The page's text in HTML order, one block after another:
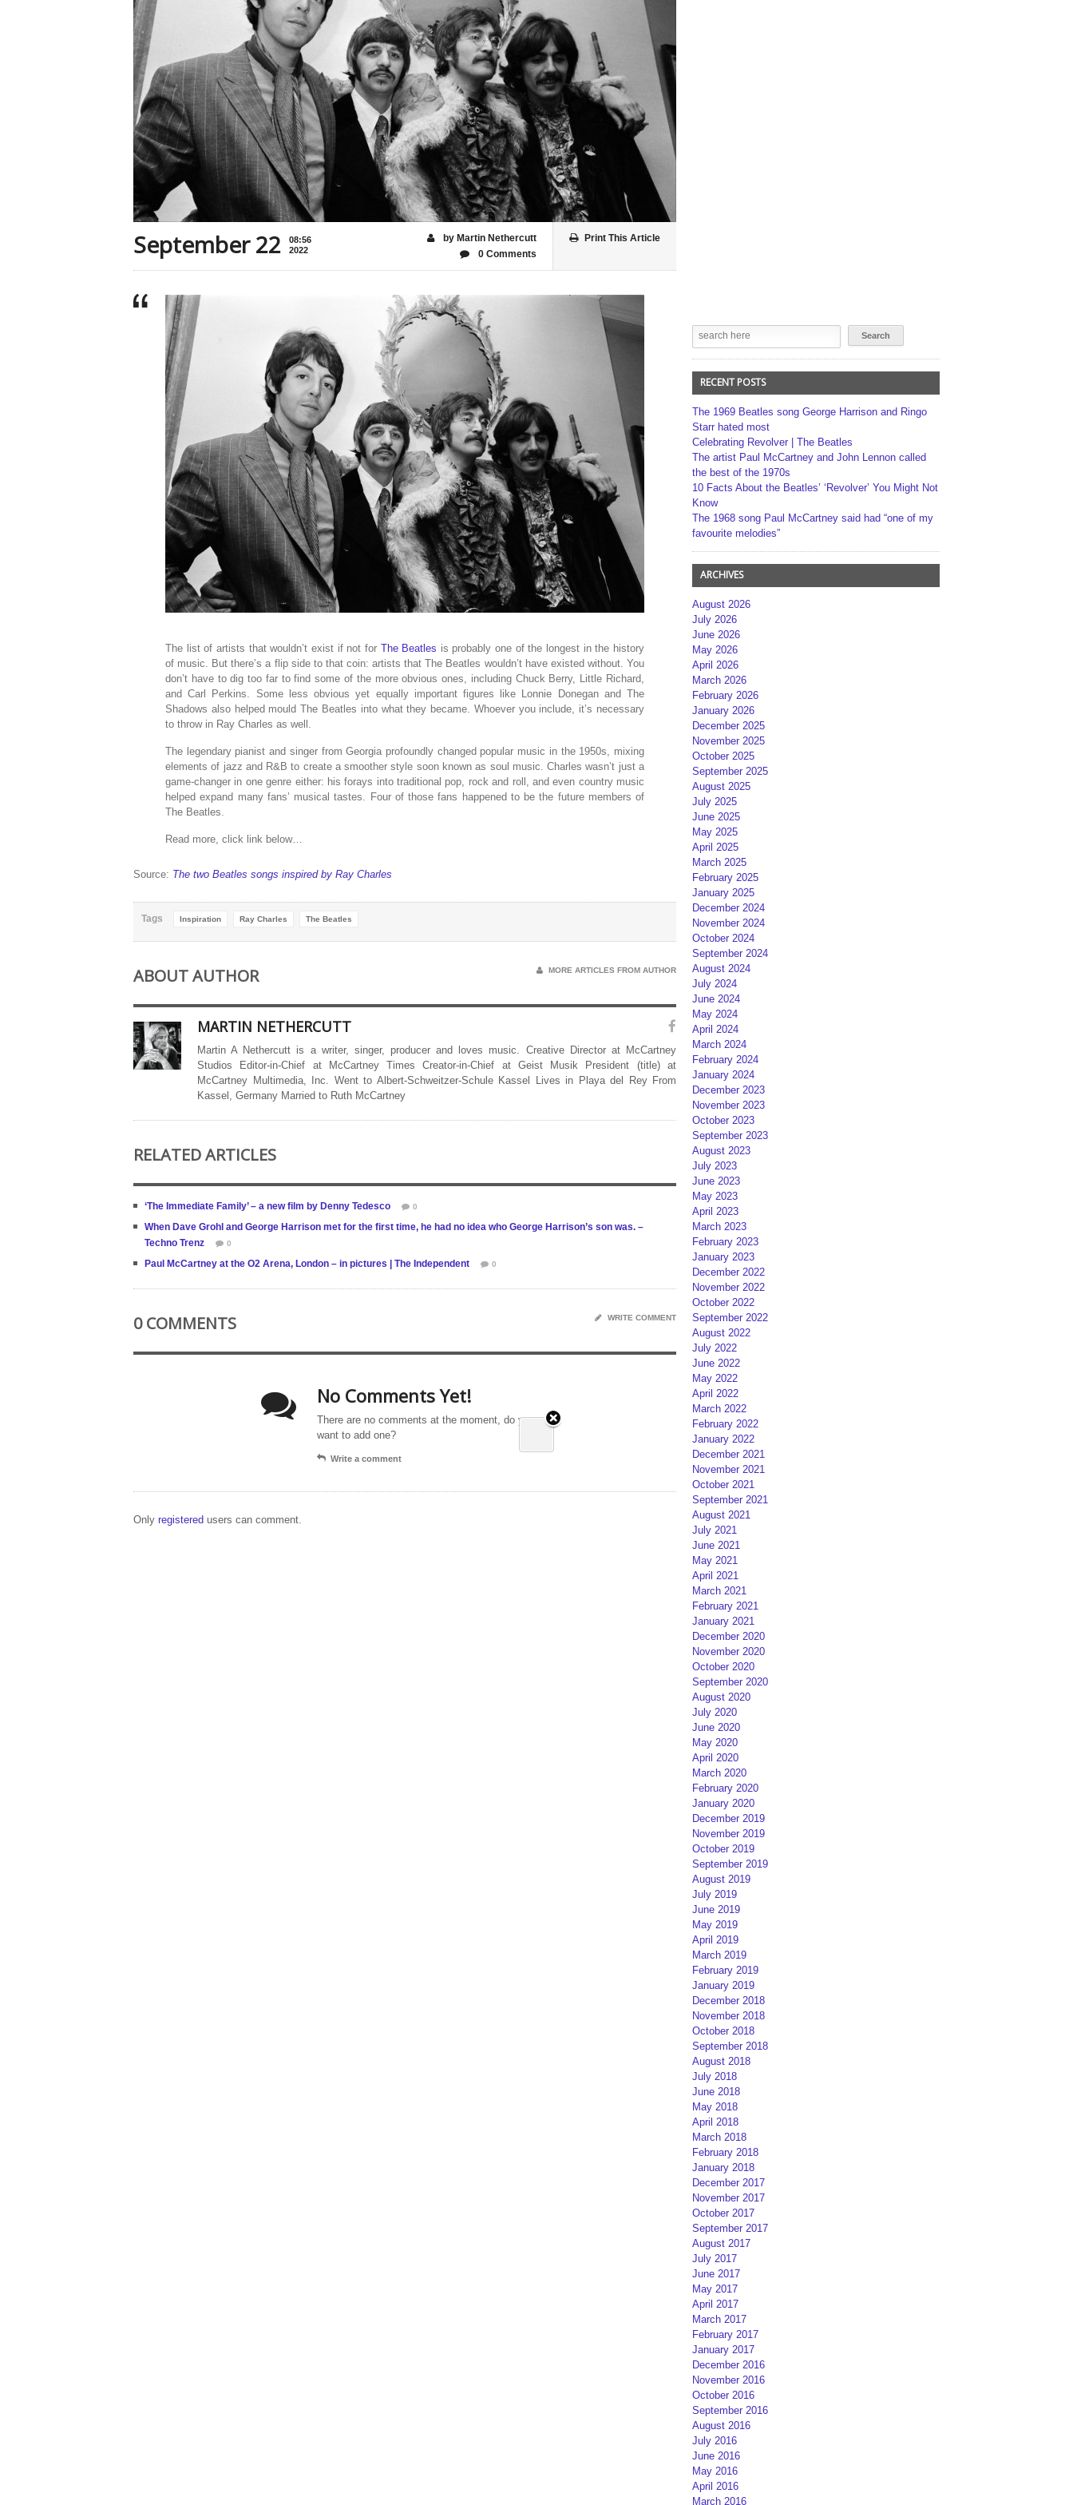
September 22
08:56
2022
Print This Article
by Martin Nethercutt
0 Comments
The list of artists that wouldn’t exist if not for The Beatles is probably one of the longest in the history
of music. But there’s a flip side to that coin: artists that The Beatles wouldn’t have existed without. You
don’t have to dig too far to find some of the more obvious ones, including Chuck Berry, Little Richard,
and Carl Perkins. Some less obvious yet equally important figures like Lonnie Donegan and The
Shadows also helped mould The Beatles into what they became. Whoever you include, it’s necessary
to throw in Ray Charles as well.
The legendary pianist and singer from Georgia profoundly changed popular music in the 1950s, mixing
elements of jazz and R&B to create a smoother style soon known as soul music. Charles wasn’t just a
game-changer in one genre either: his forays into traditional pop, rock and roll, and even country music
helped expand many fans’ musical tastes. Four of those fans happened to be the future members of
The Beatles.
Read more, click link below…
Source: The two Beatles songs inspired by Ray Charles
Tags Inspiration Ray Charles The Beatles
ABOUT AUTHOR MORE ARTICLES FROM AUTHOR
MARTIN NETHERCUTT
Martin A Nethercutt is a writer, singer, producer and loves music. Creative Director at McCartney
Studios Editor-in-Chief at McCartney Times Creator-in-Chief at Geist Musik President (title) at
McCartney Multimedia, Inc. Went to Albert-Schweitzer-Schule Kassel Lives in Playa del Rey From
Kassel, Germany Married to Ruth McCartney
RELATED ARTICLES
‘The Immediate Family’ – a new film by Denny Tedesco 0
When Dave Grohl and George Harrison met for the first time, he had no idea who George Harrison’s son was. –
Techno Trenz
0
Paul McCartney at the O2 Arena, London – in pictures | The Independent 0
0 COMMENTS WRITE COMMENT
No Comments Yet!
There are no comments at the moment, do you
want to add one?
Write a comment
Only registered users can comment.
RECENT POSTS
The 1969 Beatles song George Harrison and Ringo
Starr hated most
Celebrating Revolver | The Beatles
The artist Paul McCartney and John Lennon called
the best of the 1970s
10 Facts About the Beatles’ ‘Revolver’ You Might Not
Know
The 1968 song Paul McCartney said had “one of my
favourite melodies”
ARCHIVES
August 2026
July 2026
June 2026
May 2026
April 2026
March 2026
February 2026
January 2026
December 2025
November 2025
October 2025
September 2025
August 2025
July 2025
June 2025
May 2025
April 2025
March 2025
February 2025
January 2025
December 2024
November 2024
October 2024
September 2024
August 2024
July 2024
June 2024
May 2024
April 2024
March 2024
February 2024
January 2024
December 2023
November 2023
October 2023
September 2023
August 2023
July 2023
June 2023
May 2023
April 2023
March 2023
February 2023
January 2023
December 2022
November 2022
October 2022
September 2022
August 2022
July 2022
June 2022
May 2022
April 2022
March 2022
February 2022
January 2022
December 2021
November 2021
October 2021
September 2021
August 2021
July 2021
June 2021
May 2021
April 2021
March 2021
February 2021
January 2021
December 2020
November 2020
October 2020
September 2020
August 2020
July 2020
June 2020
May 2020
April 2020
March 2020
February 2020
January 2020
December 2019
November 2019
October 2019
September 2019
August 2019
July 2019
June 2019
May 2019
April 2019
March 2019
February 2019
January 2019
December 2018
November 2018
October 2018
September 2018
August 2018
July 2018
June 2018
May 2018
April 2018
March 2018
February 2018
January 2018
December 2017
November 2017
October 2017
September 2017
August 2017
July 2017
June 2017
May 2017
April 2017
March 2017
February 2017
January 2017
December 2016
November 2016
October 2016
September 2016
August 2016
July 2016
June 2016
May 2016
April 2016
March 2016